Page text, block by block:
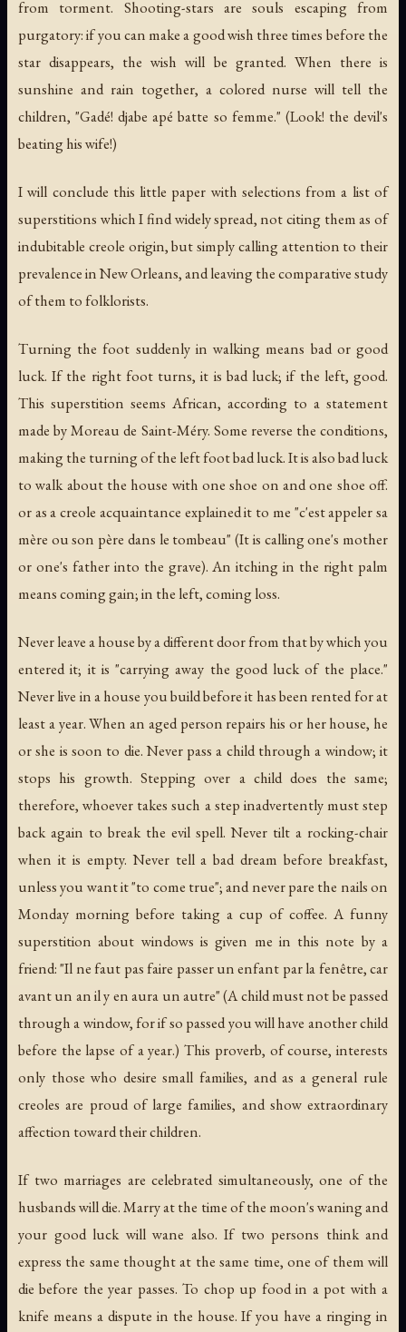
from torment. Shooting-stars are souls escaping from
purgatory: if you can make a good wish three times before the
star disappears, the wish will be granted. When there is
sunshine and rain together, a colored nurse will tell the
children, "Gadé! djabe apé batte so femme." (Look! the devil's
beating his wife!)
I will conclude this little paper with selections from a list of
superstitions which I find widely spread, not citing them as of
indubitable creole origin, but simply calling attention to their
prevalence in New Orleans, and leaving the comparative study
of them to folklorists.
Turning the foot suddenly in walking means bad or good
luck. If the right foot turns, it is bad luck; if the left, good.
This superstition seems African, according to a statement
made by Moreau de Saint-Méry. Some reverse the conditions,
making the turning of the left foot bad luck. It is also bad luck
to walk about the house with one shoe on and one shoe off.
or as a creole acquaintance explained it to me "c'est appeler sa
mère ou son père dans le tombeau" (It is calling one's mother
or one's father into the grave). An itching in the right palm
means coming gain; in the left, coming loss.
Never leave a house by a different door from that by which you
entered it; it is "carrying away the good luck of the place."
Never live in a house you build before it has been rented for at
least a year. When an aged person repairs his or her house, he
or she is soon to die. Never pass a child through a window; it
stops his growth. Stepping over a child does the same;
therefore, whoever takes such a step inadvertently must step
back again to break the evil spell. Never tilt a rocking-chair
when it is empty. Never tell a bad dream before breakfast,
unless you want it "to come true"; and never pare the nails on
Monday morning before taking a cup of coffee. A funny
superstition about windows is given me in this note by a
friend: "Il ne faut pas faire passer un enfant par la fenêtre, car
avant un an il y en aura un autre" (A child must not be passed
through a window, for if so passed you will have another child
before the lapse of a year.) This proverb, of course, interests
only those who desire small families, and as a general rule
creoles are proud of large families, and show extraordinary
affection toward their children.
If two marriages are celebrated simultaneously, one of the
husbands will die. Marry at the time of the moon's waning and
your good luck will wane also. If two persons think and
express the same thought at the same time, one of them will
die before the year passes. To chop up food in a pot with a
knife means a dispute in the house. If you have a ringing in